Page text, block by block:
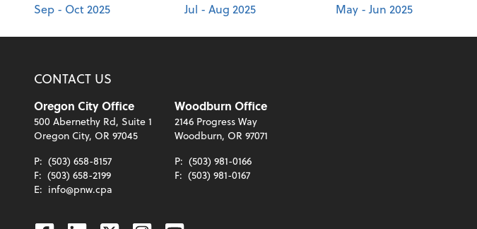
Sep - Oct 2025 Jul - Aug 2025 May - Jun 2025
CONTACT US
Oregon City Office
500 Abernethy Rd, Suite 1
Oregon City, OR 97045
P: (503) 658-8157
F: (503) 658-2199
E: info@pnw.cpa
Woodburn Office
2146 Progress Way
Woodburn, OR 97071
P: (503) 981-0166
F: (503) 981-0167